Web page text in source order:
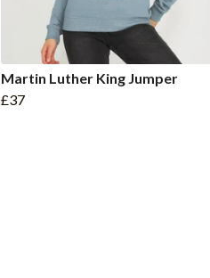
Martin Luther King Jumper
£37